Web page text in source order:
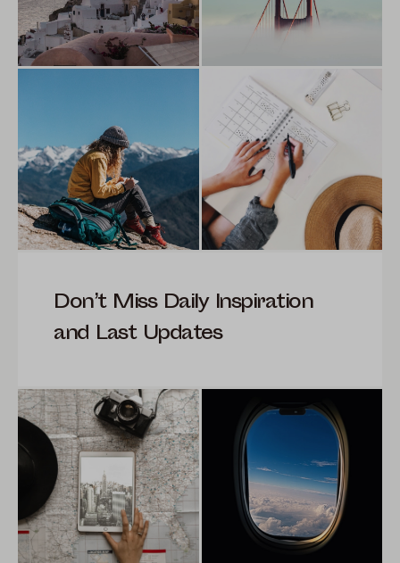
Don’t Miss Daily Inspiration
and Last Updates